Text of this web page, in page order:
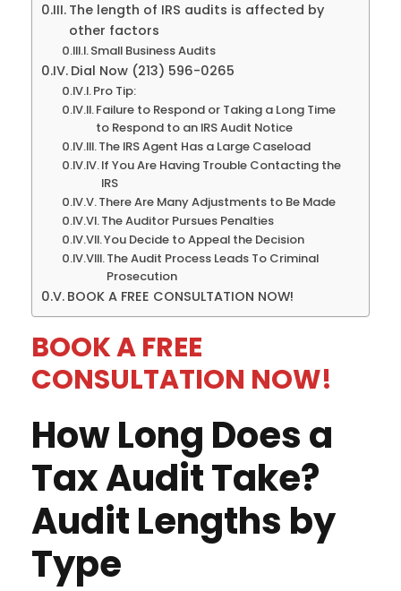
The length of IRS audits is affected by
other factors
Small Business Audits
Dial Now (213) 596-0265
Pro Tip:
Failure to Respond or Taking a Long Time
to Respond to an IRS Audit Notice
The IRS Agent Has a Large Caseload
If You Are Having Trouble Contacting the
IRS
There Are Many Adjustments to Be Made
The Auditor Pursues Penalties
You Decide to Appeal the Decision
The Audit Process Leads To Criminal
Prosecution
BOOK A FREE CONSULTATION NOW!
BOOK A FREE
CONSULTATION NOW!
How Long Does a
Tax Audit Take?
Audit Lengths by
Type